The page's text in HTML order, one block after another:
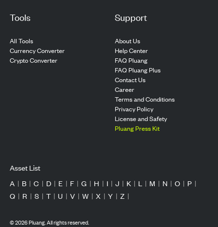
Tools
All Tools
Currency Converter
Crypto Converter
Support
About Us
Help Center
FAQ Pluang
FAQ Pluang Plus
Contact Us
Career
Terms and Conditions
Privacy Policy
License and Safety
Pluang Press Kit
Asset List
A | B | C | D | E | F | G | H | I | J | K | L | M | N | O | P |
Q | R | S | T | U | V | W | X | Y | Z |
©2026Pluang. All rights reserved.